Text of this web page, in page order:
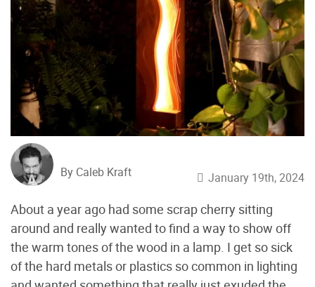
By Caleb Kraft January 19th, 2024
About a year ago had some scrap cherry sitting
around and really wanted to find a way to show off
the warm tones of the wood in a lamp. I get so sick
of the hard metals or plastics so common in lighting